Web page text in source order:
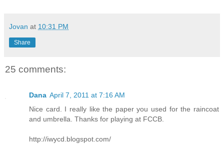
Jovan at 10:31 PM
Share
25 comments:
Dana April 7, 2011 at 7:16 AM
Nice card. I really like the paper you used for the raincoat
and umbrella. Thanks for playing at FCCB.
http://iwycd.blogspot.com/